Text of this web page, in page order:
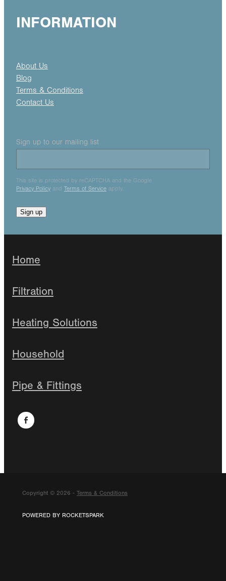
INFORMATION
About Us
Blog
Terms & Conditions
Contact Us
Sign up to our mailing list
This site is protected by reCAPTCHA and the Google
Privacy Policy and Terms of Service apply.
Sign up
Home
Filtration
Heating Solutions
Household
Pipe & Fittings
Copyright © 2026 - Terms & Conditions
POWERED BY ROCKETSPARK